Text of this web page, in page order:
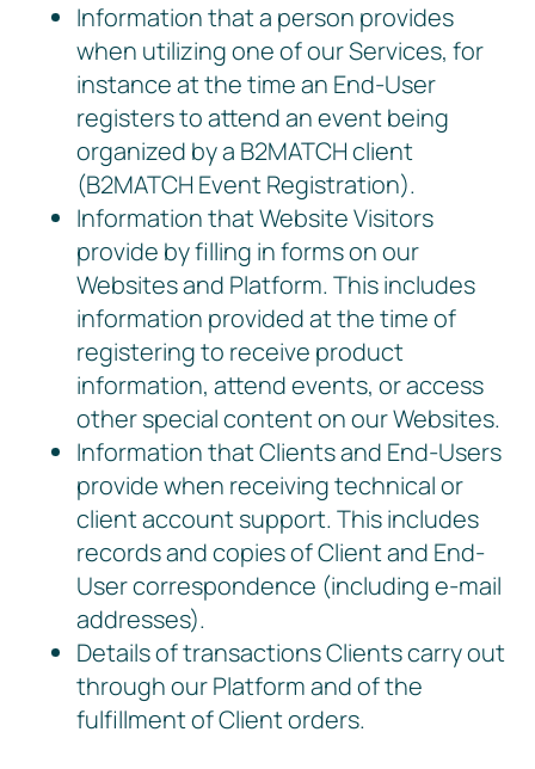
Information that a person provides
when utilizing one of our Services, for
instance at the time an End-User
registers to attend an event being
organized by a B2MATCH client
(B2MATCH Event Registration).
Information that Website Visitors
provide by filling in forms on our
Websites and Platform. This includes
information provided at the time of
registering to receive product
information, attend events, or access
other special content on our Websites.
Information that Clients and End-Users
provide when receiving technical or
client account support. This includes
records and copies of Client and End-
User correspondence (including e-mail
addresses).
Details of transactions Clients carry out
through our Platform and of the
fulfillment of Client orders.